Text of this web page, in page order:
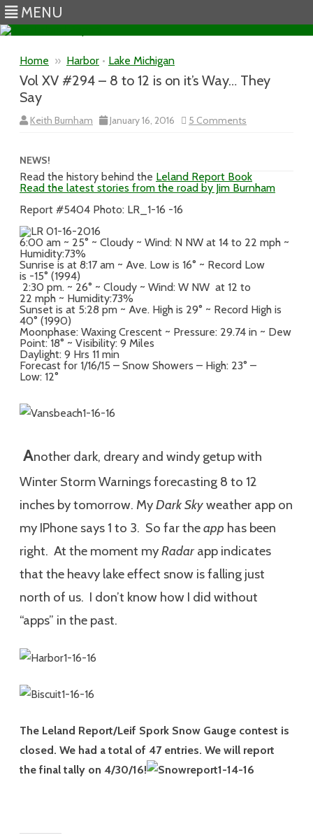
MENU
Home » Harbor • Lake Michigan
Vol XV #294 – 8 to 12 is on it’s Way… They
Say
Keith Burnham January 16, 2016 5 Comments
Vol
to
12
They
Say
NEWS!
Read the history behind the Leland Report Book
Read the latest stories from the road by Jim Burnham
Report #5404 Photo: LR_1-16 -16
6:00 am ~ 25° ~ Cloudy ~ Wind: N NW at 14 to 22 mph ~
Humidity:73%
Sunrise is at 8:17 am ~ Ave. Low is 16° ~ Record Low
is -15° (1994)
2:30 pm. ~ 26° ~ Cloudy ~ Wind: W NW at 12 to
22 mph ~ Humidity:73%
Sunset is at 5:28 pm ~ Ave. High is 29° ~ Record High is
40° (1990)
Moonphase: Waxing Crescent ~ Pressure: 29.74 in ~ Dew
Point: 18° ~ Visibility: 9 Miles
Daylight: 9 Hrs 11 min
Forecast for 1/16/15 – Snow Showers – High: 23° –
Low: 12°
Another dark, dreary and windy getup with
Winter Storm Warnings forecasting 8 to 12
inches by tomorrow. MyDark Skyweather app on
my IPhone says 1 to 3. So far theapp has been
right. At the moment myRadar app indicates
that the heavy lake effect snow is falling just
north of us. I don’t know how I did without
“apps” in the past.
The Leland Report/Leif Spork Snow Gauge contest is
closed. We had a total of 47 entries. We will report
the final tally on 4/30/16!